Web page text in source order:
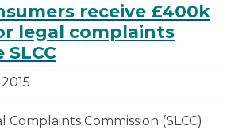
receive £400k
legal complaints
Complaints Commission (SLCC)